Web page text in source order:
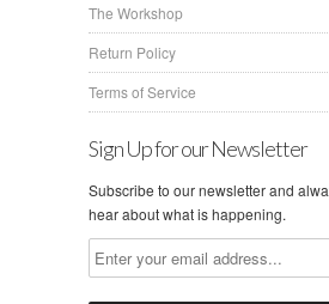
The Workshop
Return Policy
Terms of Service
Sign Up for our Newsletter
Subscribe to our newsletter and
hear about what is happening.